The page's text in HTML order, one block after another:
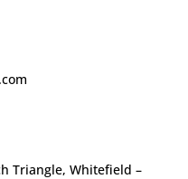
Triangle, Whitefield –